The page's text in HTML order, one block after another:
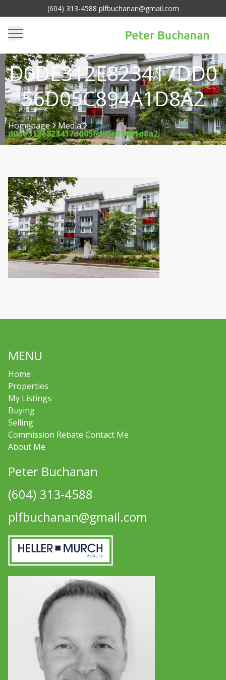
(604) 313-4588 plfbuchanan@gmail.com
D0DE312E823417DD0
56D05C894A1D8A2
Homepage
>
Media
>
d0de312e823417dd056d05c894a1d8a2
MENU
Home
Properties
My Listings
Buying
Selling
Commission Rebate Contact Me
About Me
Peter Buchanan
(604) 313-4588
plfbuchanan@gmail.com